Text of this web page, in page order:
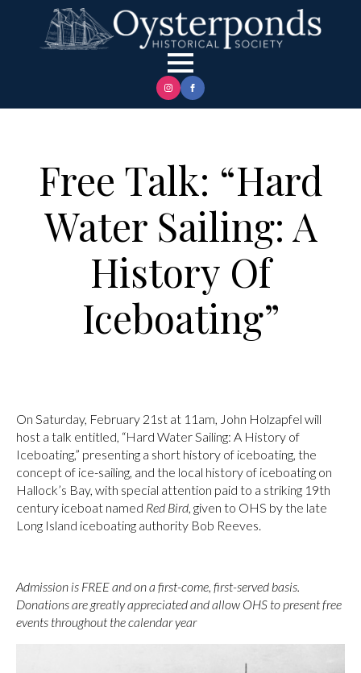
Free Talk: “Hard
Water Sailing: A
History Of
Iceboating”
On Saturday, February 21st at 11am, John Holzapfel will
host a talk entitled, “Hard Water Sailing: A History of
Iceboating,” presenting a short history of iceboating, the
concept of ice-sailing, and the local history of iceboating on
Hallock’s Bay, with special attention paid to a striking 19th
century iceboat named Red Bird, given to OHS by the late
Long Island iceboating authority Bob Reeves.
Admission is FREE and on a first-come, first-served basis.
Donations are greatly appreciated and allow OHS to present free
events throughout the calendar year